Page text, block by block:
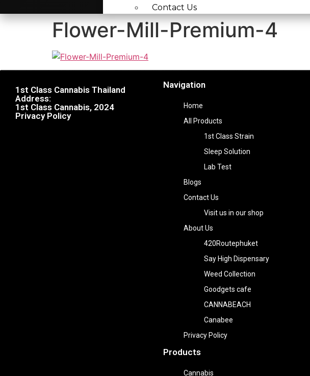
Contact Us
Flower-Mill-Premium-4
1st Class Cannabis Thailand
Address:
1st Class Cannabis, 2024
Privacy Policy
Navigation
Home
All Products
1st Class Strain
Sleep Solution
Lab Test
Blogs
Contact Us
Visit us in our shop
About Us
420Routephuket
Say High Dispensary
Weed Collection
Goodgets cafe
CANNABEACH
Canabee
Privacy Policy
Products
Cannabis